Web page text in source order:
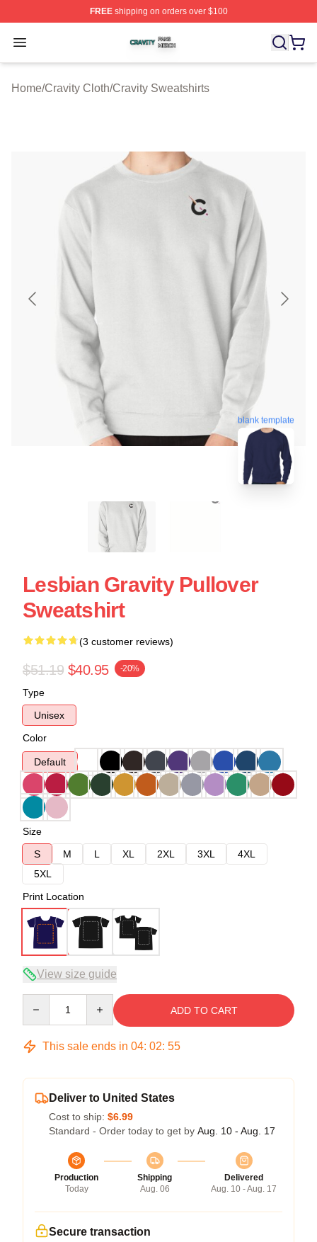
FREEshipping on orders over $100
Open menu
Cravity Shop ⚡️ Officially Licensed Cravity Merch Store
Home/Cravity Cloth/Cravity Sweatshirts
blank template
Lesbian Gravity Pullover
Sweatshirt
(3 customer reviews)
$51.19 $40.95 -20%
Type
Unisex
Color
Default
Size
S
M L XL 2XL 3XL
4XL
5XL
Print Location
View size guide
ADD TO CART
This sale ends in 04: 02: 54
Deliver to United States
Cost to ship: $6.99
Standard - Order today to get by Aug. 10 - Aug. 17
Production
Today
Shipping
Aug. 06
Delivered
Aug. 10 - Aug. 17
Secure transaction